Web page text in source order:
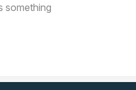
something